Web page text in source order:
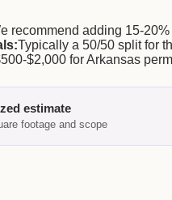
recommend adding 15-
Typically a 50/50 split for
$2,000 for Arkansas
estimate
footage and scope